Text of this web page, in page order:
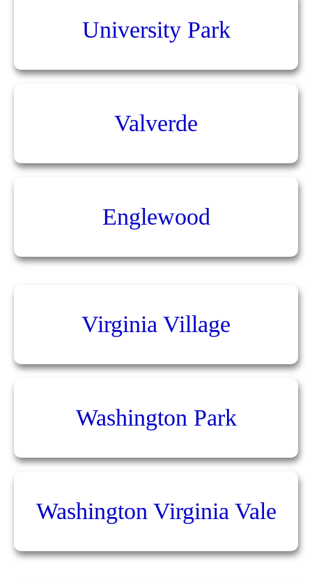
University Park
Valverde
Englewood
Virginia Village
Washington Park
Washington Virginia Vale